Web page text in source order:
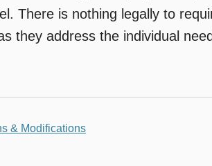
There is nothing legally to
they address the individual
& Modifications